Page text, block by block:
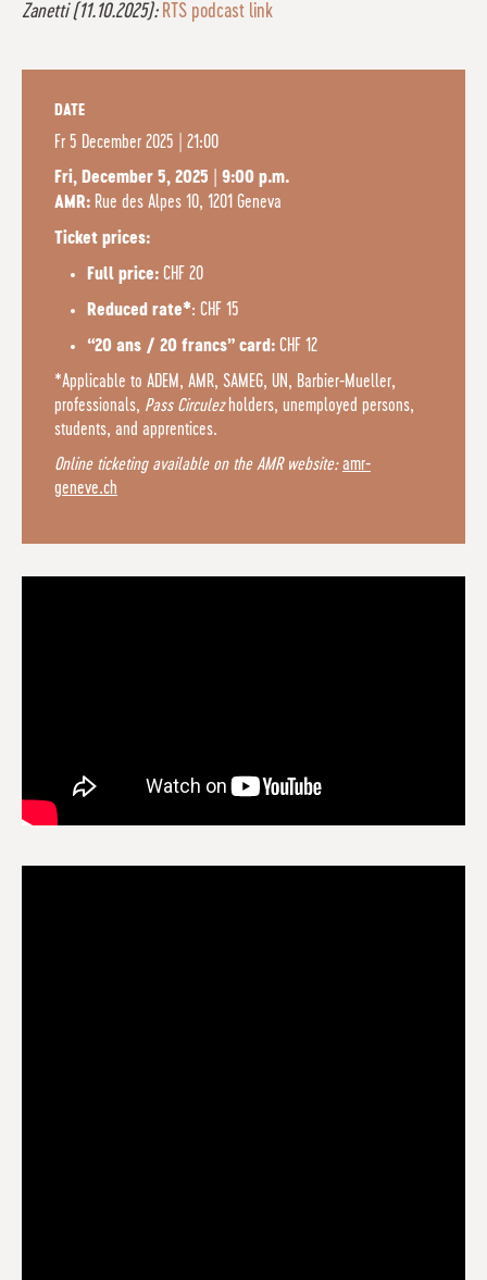
Zanetti (11.10.2025): RTS podcast link
DATE
Fr 5 December 2025 | 21:00
Fri, December 5, 2025 | 9:00 p.m.
AMR: Rue des Alpes 10, 1201 Geneva
Ticket prices:
Full price: CHF 20
Reduced rate*: CHF 15
“20 ans / 20 francs” card: CHF 12
*Applicable to ADEM, AMR, SAMEG, UN, Barbier-Mueller,
professionals, Pass Circulezholders, unemployed persons,
students, and apprentices.
Online ticketing available on the AMR website: amr-
geneve.ch